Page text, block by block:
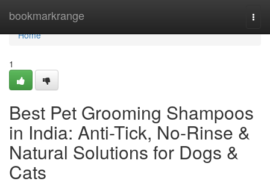
bookmarkrange
Home
Home
1
Best Pet Grooming Shampoos
in India: Anti-Tick, No-Rinse &
Natural Solutions for Dogs &
Cats